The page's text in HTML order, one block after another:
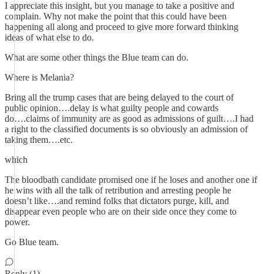
I appreciate this insight, but you manage to take a positive and
complain. Why not make the point that this could have been
happening all along and proceed to give more forward thinking
ideas of what else to do.
What are some other things the Blue team can do.
Where is Melania?
Bring all the trump cases that are being delayed to the court of
public opinion….delay is what guilty people and cowards
do….claims of immunity are as good as admissions of guilt….I had
a right to the classified documents is so obviously an admission of
taking them….etc.
which
The bloodbath candidate promised one if he loses and another one if
he wins with all the talk of retribution and arresting people he
doesn’t like….and remind folks that dictators purge, kill, and
disappear even people who are on their side once they come to
power.
Go Blue team.